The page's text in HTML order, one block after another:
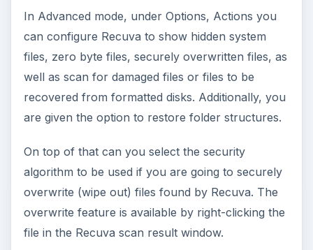
In Advanced mode, under Options, Actions you
can configure Recuva to show hidden system
files, zero byte files, securely overwritten files, as
well as scan for damaged files or files to be
recovered from formatted disks. Additionally, you
are given the option to restore folder structures.
On top of that can you select the security
algorithm to be used if you are going to securely
overwrite (wipe out) files found by Recuva. The
overwrite feature is available by right-clicking the
file in the Recuva scan result window.